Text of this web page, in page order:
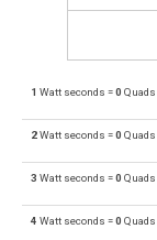
Ws
BTU
Ws
cal
1 Watt seconds =0 Quads
2Watt seconds =0 Quads
3 Watt seconds =0 Quads
4 Watt seconds =0 Quads